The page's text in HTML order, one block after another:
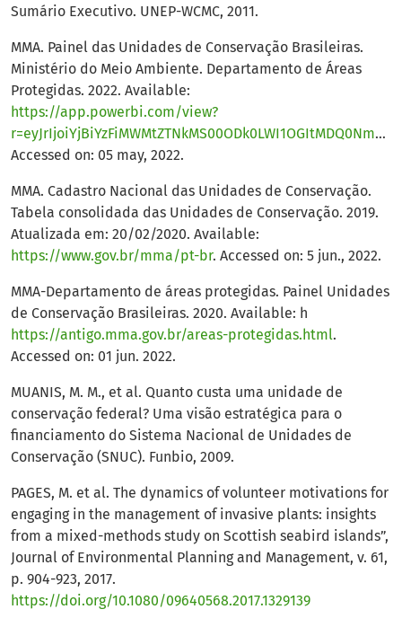
Sumário Executivo. UNEP-WCMC, 2011.
MMA. Painel das Unidades de Conservação Brasileiras.
Ministério do Meio Ambiente. Departamento de Áreas
Protegidas. 2022. Available:
https://app.powerbi.com/view?
r=eyJrIjoiYjBiYzFiMWMtZTNkMS00ODk0LWI1OGItMDQ0NmUzNTQ4NzE4IiwidCI6IjM5NTdhMzY3LTZkMzgtNGMxZi1hNGJhLTMzZThmM2M1NTBlNyJ9
Accessed on: 05 may, 2022.
MMA. Cadastro Nacional das Unidades de Conservação.
Tabela consolidada das Unidades de Conservação. 2019.
Atualizada em: 20/02/2020. Available:
https://www.gov.br/mma/pt-br. Accessed on: 5 jun., 2022.
MMA-Departamento de áreas protegidas. Painel Unidades
de Conservação Brasileiras. 2020. Available: h
https://antigo.mma.gov.br/areas-protegidas.html.
Accessed on: 01 jun. 2022.
MUANIS, M. M., et al. Quanto custa uma unidade de
conservação federal? Uma visão estratégica para o
financiamento do Sistema Nacional de Unidades de
Conservação (SNUC). Funbio, 2009.
PAGES, M. et al. The dynamics of volunteer motivations for
engaging in the management of invasive plants: insights
from a mixed-methods study on Scottish seabird islands”,
Journal of Environmental Planning and Management, v. 61,
p. 904-923, 2017.
https://doi.org/10.1080/09640568.2017.1329139